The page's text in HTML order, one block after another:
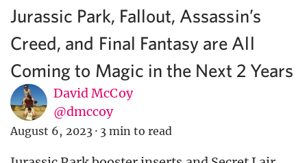
Jurassic Park, Fallout, Assassin’s
Creed, and Final Fantasy are All
Coming to Magic in the Next 2 Years
David McCoy
@dmccoy
August 6, 2023 · 3 min to read